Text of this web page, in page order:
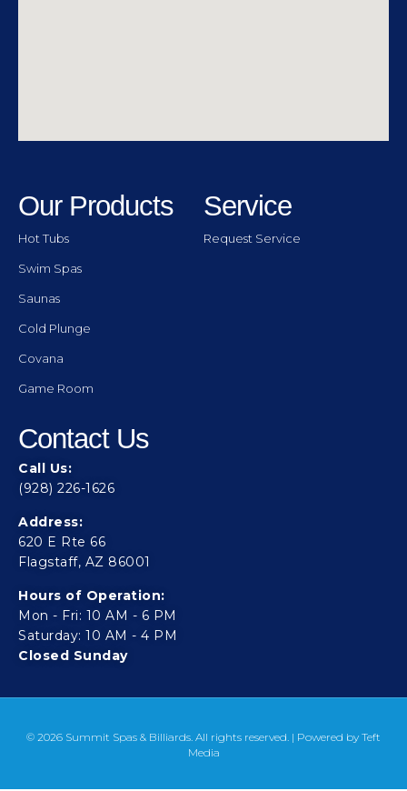
Our Products
Hot Tubs
Swim Spas
Saunas
Cold Plunge
Covana
Game Room
Service
Request Service
Contact Us
Call Us:
(928) 226-1626
Address:
620 E Rte 66
Flagstaff, AZ 86001
Hours of Operation:
Mon - Fri: 10 AM - 6 PM
Saturday: 10 AM - 4 PM
Closed Sunday
© 2026 Summit Spas & Billiards. All rights reserved. | Powered by Teft
Media